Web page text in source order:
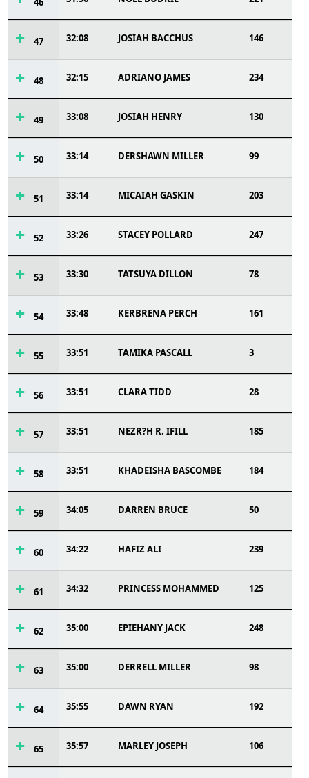
47 32:08 JOSIAH BACCHUS 146
48 32:15 ADRIANO JAMES 234
49 33:08 JOSIAH HENRY 130
50 33:14 DERSHAWN MILLER 99
51 33:14 MICAIAH GASKIN 203
52 33:26 STACEY POLLARD 247
53 33:30 TATSUYA DILLON 78
54 33:48 KERBRENA PERCH 161
55 33:51 TAMIKA PASCALL 3
56 33:51 CLARA TIDD 28
57 33:51 NEZR?H R. IFILL 185
58 33:51 KHADEISHA BASCOMBE 184
59 34:05 DARREN BRUCE 50
60 34:22 HAFIZ ALI 239
61 34:32 PRINCESS MOHAMMED 125
62 35:00 EPIEHANY JACK 248
63 35:00 DERRELL MILLER 98
64 35:55 DAWN RYAN 192
65 35:57 MARLEY JOSEPH 106